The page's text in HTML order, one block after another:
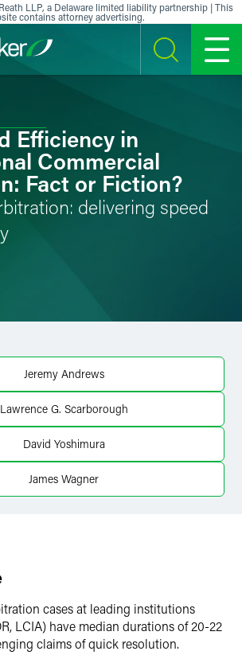
LLP, a Delaware limited liability partnership | This
contains attorney advertising.
SEARCH MENU
Efficiency in
Commercial
Fact or Fiction?
delivering speed
Jeremy Andrews
Lawrence G. Scarborough
David Yoshimura
James Wagner
cases at leading institutions
LCIA) have median durations of 20-22
claims of quick resolution.